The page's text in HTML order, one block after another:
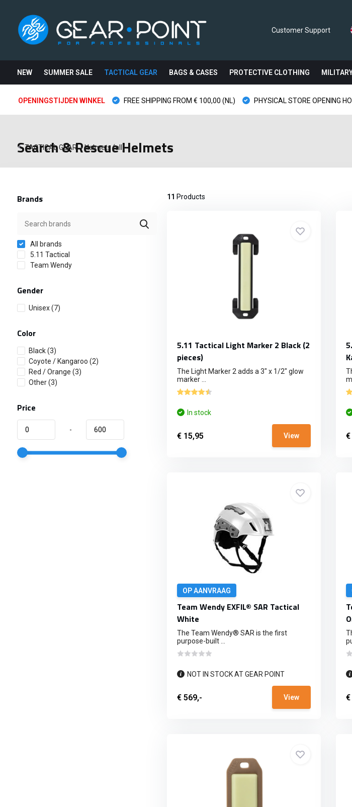
Customer Support
NEW SUMMER SALE TACTICAL GEAR BAGS & CASES PROTECTIVE CLOTHING
OPENINGSTIJDEN WINKEL FREE SHIPPING FROM € 100,00 (NL) PHYSICAL STORE OPENING
TACTICAL GEAR - Helmets (all)
Search & Rescue Helmets
Brands
All brands
5.11 Tactical
Team Wendy
Gender
Unisex(7)
Color
Black(3)
Coyote / Kangaroo (2)
Red / Orange (3)
Other(3)
Price
-
11 Products
5.11 Tactical Light Marker 2 Black (2
pieces)
The Light Marker 2 adds a 3" x 1/2" glow
marker ...
In stock
€ 15,95 View €
OP AANVRAAG
Team Wendy EXFIL® SAR Tactical
White
The Team Wendy® SAR is the first
purpose-built ...
NOT IN STOCK AT GEAR POINT
€ 569,- View €